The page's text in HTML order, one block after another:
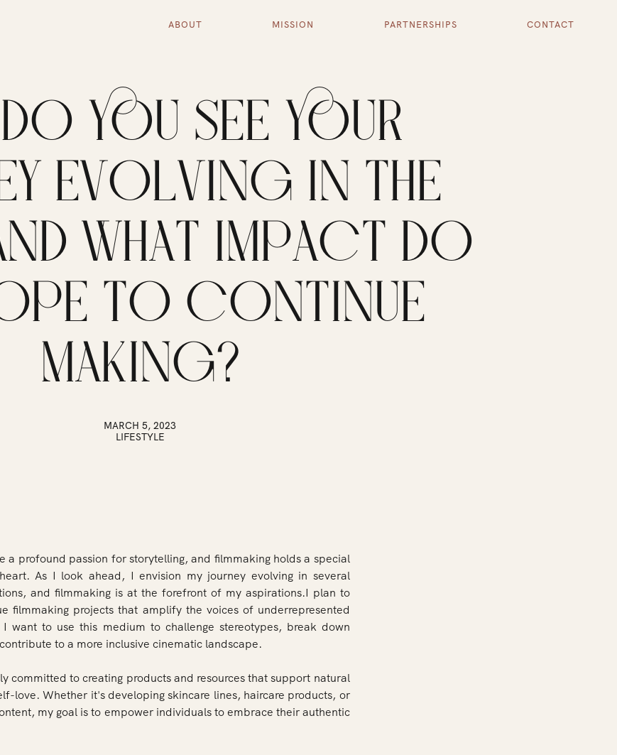
ABOUT MISSION PARTNERSHIPS CONTACT
YOU SEE YOUR
EVOLVING IN THE
WHAT IMPACT DO
TO CONTINUE
MAKING?
MARCH 5, 2023
LIFESTYLE
a profound passion for storytelling, and filmmaking holds a special
As I look ahead, I envision my journey evolving in several
and filmmaking is at the forefront of my aspirations.I plan to
filmmaking projects that amplify the voices of underrepresented
I want to use this medium to challenge stereotypes, break down
to a more inclusive cinematic landscape.
committed to creating products and resources that support natural
love. Whether it's developing skincare lines, haircare products, or
my goal is to empower individuals to embrace their authentic